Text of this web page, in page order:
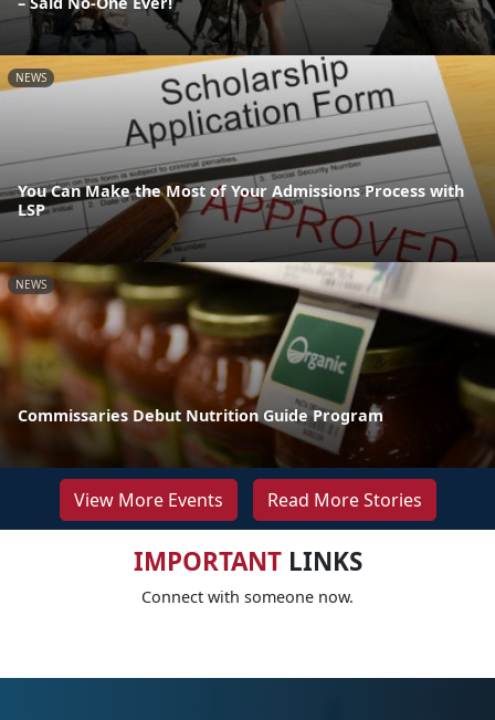
NEWS
You Can Make the Most of Your Admissions Process with
LSP
NEWS
Commissaries Debut Nutrition Guide Program
View More Events Read More Stories
IMPORTANTLINKS
Connect with someone now.